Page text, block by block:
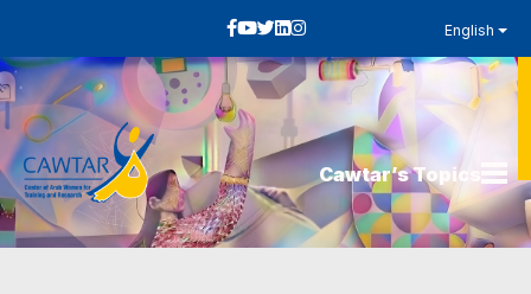
English
Cawtar’s Topics